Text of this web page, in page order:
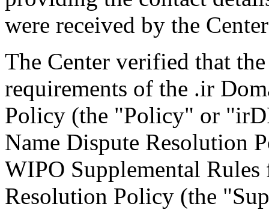
were received by the
The Center verified that
requirements of the .ir
Policy (the "Policy" or
Name Dispute Resolution
WIPO Supplemental
Resolution Policy (the